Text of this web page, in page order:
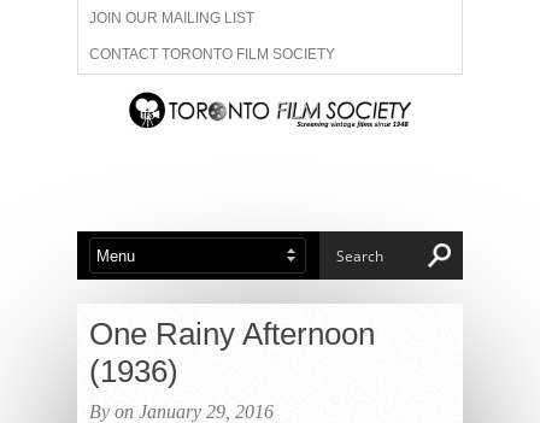
JOIN OUR MAILING LIST
CONTACT TORONTO FILM SOCIETY
ADVERTISE WITH US
ABOUT US MEMBERSHIP
One Rainy Afternoon
(1936)
By on January 29, 2016